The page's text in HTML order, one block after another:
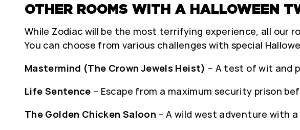
OTHER ROOMS WITH A HALLOWEEN
While Zodiac will be the most terrifying experience, all our
You can choose from various challenges with special
Mastermind (The Crown Jewels Heist) – A test of wit and
Life Sentence – Escape from a maximum security prison
The Golden Chicken Saloon – A wild west adventure with